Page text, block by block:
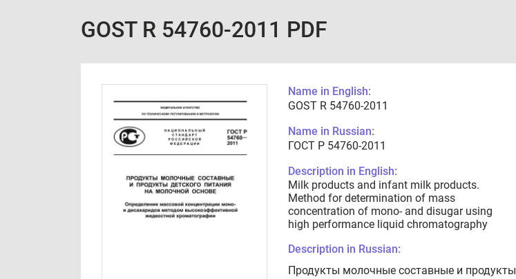
GOST R 54760-2011 PDF
Name in English:
GOST R 54760-2011
Name in Russian:
ГОСТ Р 54760-2011
Description in English:
Milk products and infant milk products.
Method for determination of mass
concentration of mono- and disugar using
high performance liquid chromatography
Description in Russian:
Продукты молочные составные и продукты